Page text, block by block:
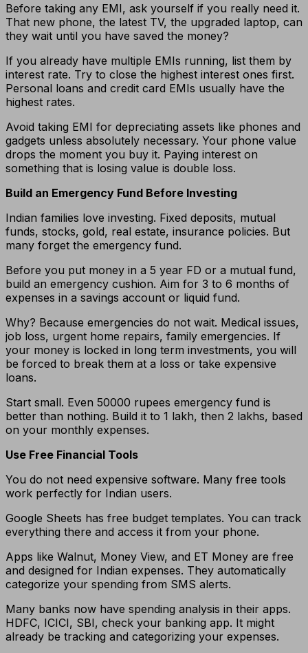
Before taking any EMI, ask yourself if you really need it.
That new phone, the latest TV, the upgraded laptop, can
they wait until you have saved the money?
If you already have multiple EMIs running, list them by
interest rate. Try to close the highest interest ones first.
Personal loans and credit card EMIs usually have the
highest rates.
Avoid taking EMI for depreciating assets like phones and
gadgets unless absolutely necessary. Your phone value
drops the moment you buy it. Paying interest on
something that is losing value is double loss.
Build an Emergency Fund Before Investing
Indian families love investing. Fixed deposits, mutual
funds, stocks, gold, real estate, insurance policies. But
many forget the emergency fund.
Before you put money in a 5 year FD or a mutual fund,
build an emergency cushion. Aim for 3 to 6 months of
expenses in a savings account or liquid fund.
Why? Because emergencies do not wait. Medical issues,
job loss, urgent home repairs, family emergencies. If
your money is locked in long term investments, you will
be forced to break them at a loss or take expensive
loans.
Start small. Even 50000 rupees emergency fund is
better than nothing. Build it to 1 lakh, then 2 lakhs, based
on your monthly expenses.
Use Free Financial Tools
You do not need expensive software. Many free tools
work perfectly for Indian users.
Google Sheets has free budget templates. You can track
everything there and access it from your phone.
Apps like Walnut, Money View, and ET Money are free
and designed for Indian expenses. They automatically
categorize your spending from SMS alerts.
Many banks now have spending analysis in their apps.
HDFC, ICICI, SBI, check your banking app. It might
already be tracking and categorizing your expenses.